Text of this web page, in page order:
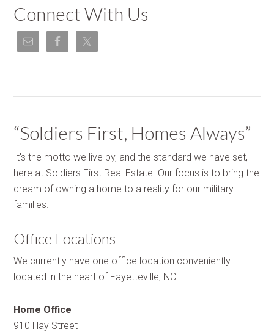
Connect With Us
“Soldiers First, Homes Always”
It's the motto we live by, and the standard we have set,
here at Soldiers First Real Estate. Our focus is to bring the
dream of owning a home to a reality for our military
families.
Office Locations
We currently have one office location conveniently
located in the heart of Fayetteville, NC.
Home Office
910 Hay Street